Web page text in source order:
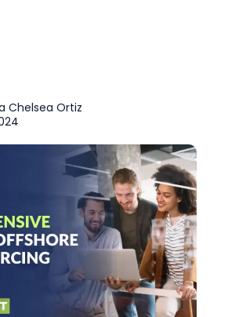
Chelsea Ortiz